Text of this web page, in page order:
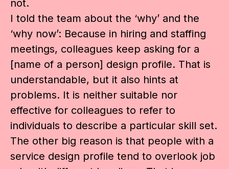
not.
I told the team about the ‘why’ and the
‘why now’: Because in hiring and staffing
meetings, colleagues keep asking for a
[name of a person] design profile. That is
understandable, but it also hints at
problems. It is neither suitable nor
effective for colleagues to refer to
individuals to describe a particular skill set.
The other big reason is that people with a
service design profile tend to overlook job